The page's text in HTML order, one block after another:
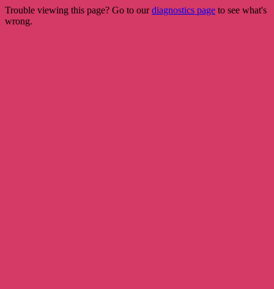
Trouble viewing this page? Go to ourdiagnostics page to see what's
wrong.